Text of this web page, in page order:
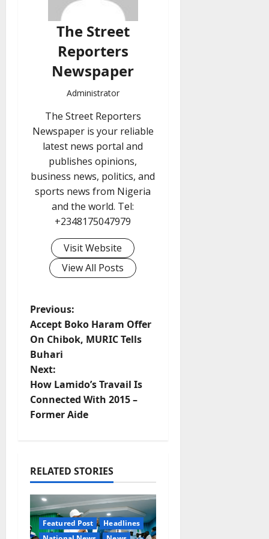
The Street
Reporters
Newspaper
Administrator
The Street Reporters
Newspaper is your reliable
latest news portal and
publishes opinions,
business news, politics, and
sports news from Nigeria
and the world. Tel:
+2348175047979
Visit Website
View All Posts
P
o
s
t
n
v
i
g
Previous:
Accept Boko Haram Offer
On Chibok, MURIC Tells
Buhari
Next:
How Lamido’s Travail Is
Connected With 2015 –
Former Aide
RELATED STORIES
Featured Post
Headlines